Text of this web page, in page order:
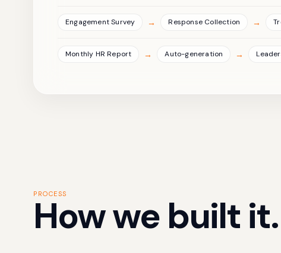
Engagement Survey → Response Collection →
Monthly HR Report → Auto-generation →
PROCESS
How we built it.